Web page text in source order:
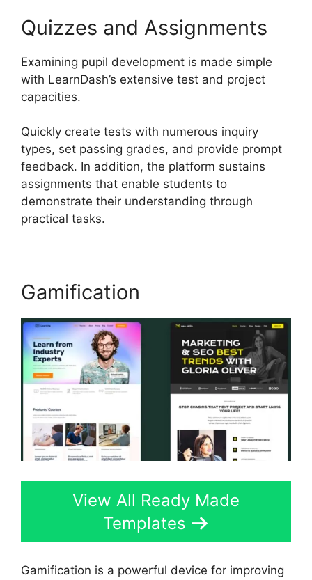
Quizzes and Assignments
Examining pupil development is made simple
with LearnDash’s extensive test and project
capacities.
Quickly create tests with numerous inquiry
types, set passing grades, and provide prompt
feedback. In addition, the platform sustains
assignments that enable students to
demonstrate their understanding through
practical tasks.
Gamification
View All Ready Made
Templates
Gamification is a powerful device for improving